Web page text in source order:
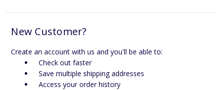
New Customer?
Create an account with us and you'll be able to:
Check out faster
Save multiple shipping addresses
Access your order history